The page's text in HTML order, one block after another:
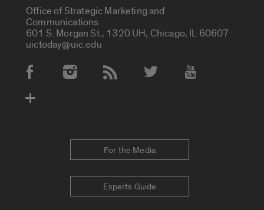
Office of Strategic Marketing and
Communications
601 S. Morgan St., 1320 UH, Chicago, IL 60607
uictoday@uic.edu
Social Media Accounts
For the Media
Experts Guide